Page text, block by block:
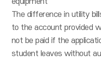
The difference in utility
to the account provided
not be paid if the
student leaves without